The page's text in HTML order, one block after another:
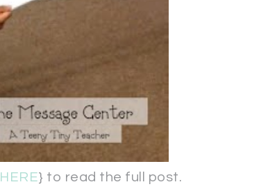
HERE} to read the full post.